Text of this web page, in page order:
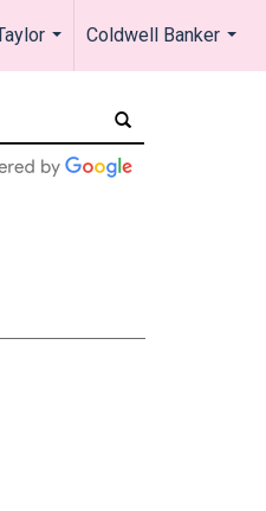
...
Coldwell Banker
...